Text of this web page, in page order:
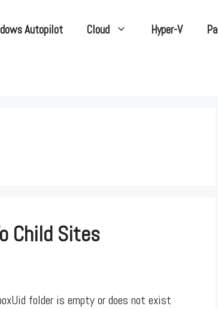
Autopilot Cloud Hyper-V
Child Sites
folder is empty or does not exist